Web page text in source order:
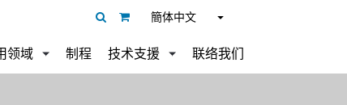
簡体中文
领域 制程 技术支援 联络我们